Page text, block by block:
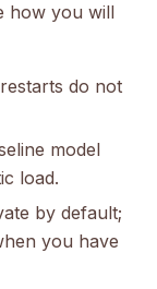
how you will
do not
model
load.
by default;
you have